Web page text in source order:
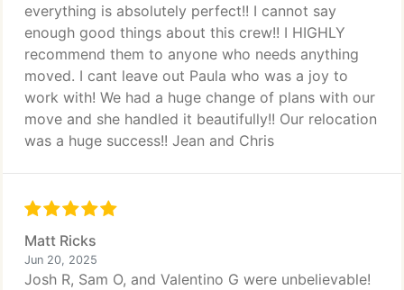
everything is absolutely perfect!! I cannot say
enough good things about this crew!! I HIGHLY
recommend them to anyone who needs anything
moved. I cant leave out Paula who was a joy to
work with! We had a huge change of plans with our
move and she handled it beautifully!! Our relocation
was a huge success!! Jean and Chris
Matt Ricks
Jun 20, 2025
Josh R, Sam O, and Valentino G were unbelievable!